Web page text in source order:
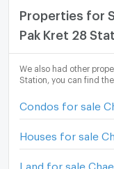
Properties for
Pak Kret 28
We also had other
Station, you can find
Condos for sale
Houses for sale
Land for sale